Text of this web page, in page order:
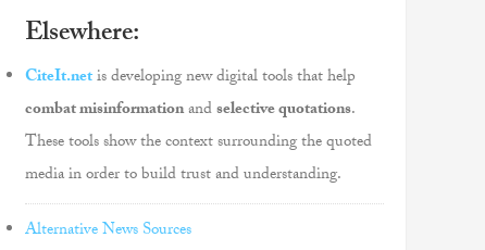
Elsewhere:
CiteIt.netis developing new digital tools that help
combat misinformationandselective quotations.
These tools show the context surrounding the quoted
media in order to build trust and understanding.
Alternative News Sources